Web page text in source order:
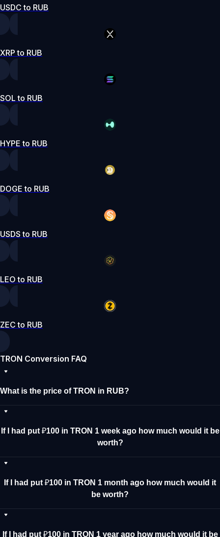
USDC to RUB
XRP to RUB
SOL to RUB
HYPE to RUB
DOGE to RUB
USDS to RUB
LEO to RUB
ZEC to RUB
TRON Conversion FAQ
What is the price of TRON in RUB?
If I had put ₽100 in TRON 1 week ago how much would it be
worth?
If I had put ₽100 in TRON 1 month ago how much would it
be worth?
If I had put ₽100 in TRON 1 year ago how much would it be